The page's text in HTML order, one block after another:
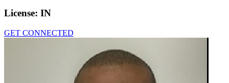
License: IN
GET CONNECTED